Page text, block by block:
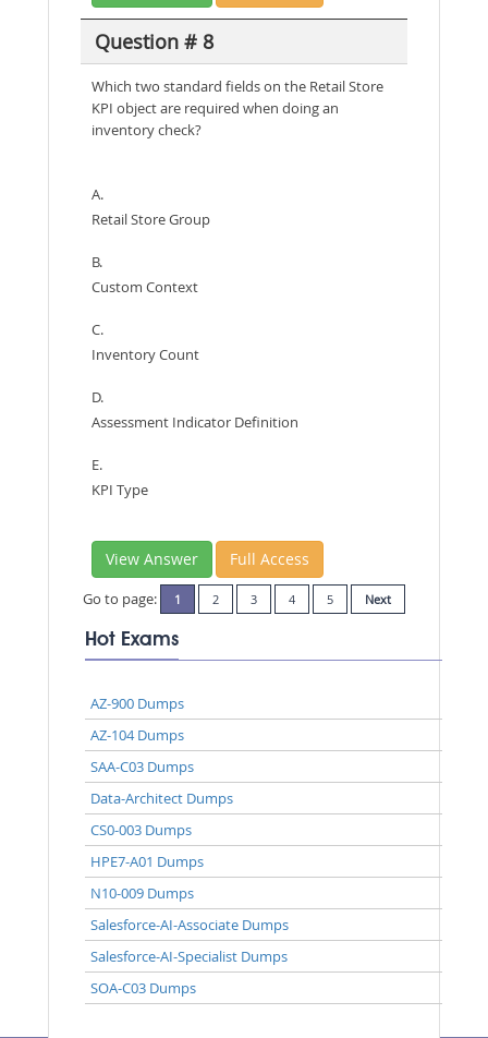
Question # 8
Which two standard fields on the Retail Store
KPI object are required when doing an
inventory check?
A.
Retail Store Group
B.
Custom Context
C.
Inventory Count
D.
Assessment Indicator Definition
E.
KPI Type
View Answer Full Access
Go to page: 1 2 3 4 5 Next
Hot Exams
AZ-900 Dumps
AZ-104 Dumps
SAA-C03 Dumps
Data-Architect Dumps
CS0-003 Dumps
HPE7-A01 Dumps
N10-009 Dumps
Salesforce-AI-Associate Dumps
Salesforce-AI-Specialist Dumps
SOA-C03 Dumps